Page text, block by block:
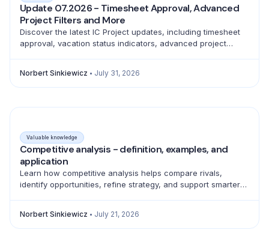
Update 07.2026 - Timesheet Approval, Advanced
Project Filters and More
Discover the latest IC Project updates, including timesheet
approval, vacation status indicators, advanced project
Norbert Sinkiewicz July 31, 2026
Valuable knowledge
Competitive analysis - definition, examples, and
application
Learn how competitive analysis helps compare rivals,
identify opportunities, refine strategy, and support smarter
Norbert Sinkiewicz July 21, 2026